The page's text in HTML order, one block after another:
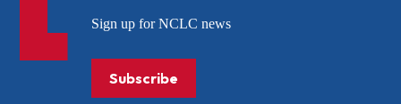
Sign up for NCLC news
Subscribe